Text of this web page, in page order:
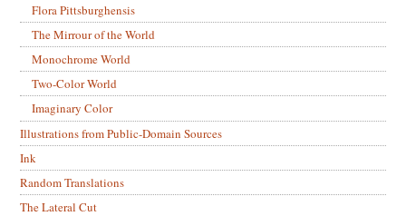
Flora Pittsburghensis
The Mirrour of the World
Monochrome World
Two-Color World
Imaginary Color
Illustrations from Public-Domain Sources
Ink
Random Translations
The Lateral Cut